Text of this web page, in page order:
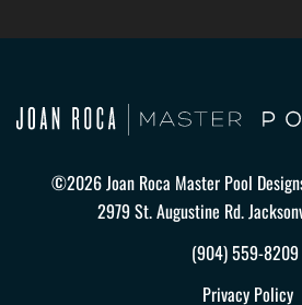
©2026 Joan Roca Master Pool
2979 St. Augustine Rd.
(904) 559-8209
Privacy Policy